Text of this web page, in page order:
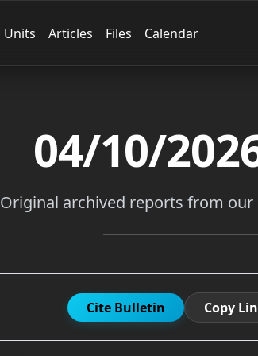
Units Articles Files Calendar
04/10/
Original archived reports from our
Cite Bulletin Copy